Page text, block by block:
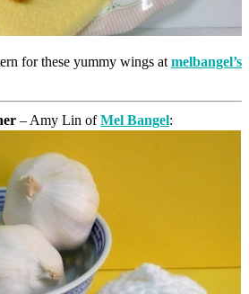
for these yummy wings at melbangel’s
– Amy Lin ofMel Bangel: